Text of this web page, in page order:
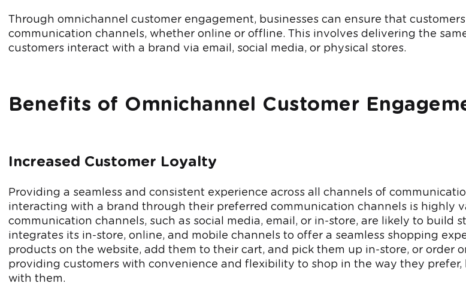
Through omnichannel customer engagement, businesses can ensure that
communication channels, whether online or offline. This involves delivering the
customers interact with a brand via email, social media, or physical stores.
Benefits of Omnichannel Customer
Increased Customer Loyalty
Providing a seamless and consistent experience across all channels of
interacting with a brand through their preferred communication channels is highly
communication channels, such as social media, email, or in-store, are likely to
integrates its in-store, online, and mobile channels to offer a seamless shopping
products on the website, add them to their cart, and pick them up in-store, or order
providing customers with convenience and flexibility to shop in the way they
with them.